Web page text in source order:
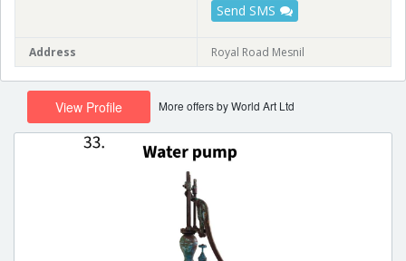
Send SMS
Address Royal Road Mesnil
View Profile More offers by World Art Ltd